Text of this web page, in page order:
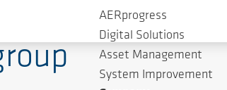
AERprogress
Digital Solutions
Asset Management
System Improvement